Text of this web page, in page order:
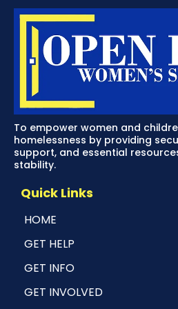
To empower women and
homelessness by providing
support, and essential
stability.
Quick Links
HOME
GET HELP
GET INFO
GET INVOLVED